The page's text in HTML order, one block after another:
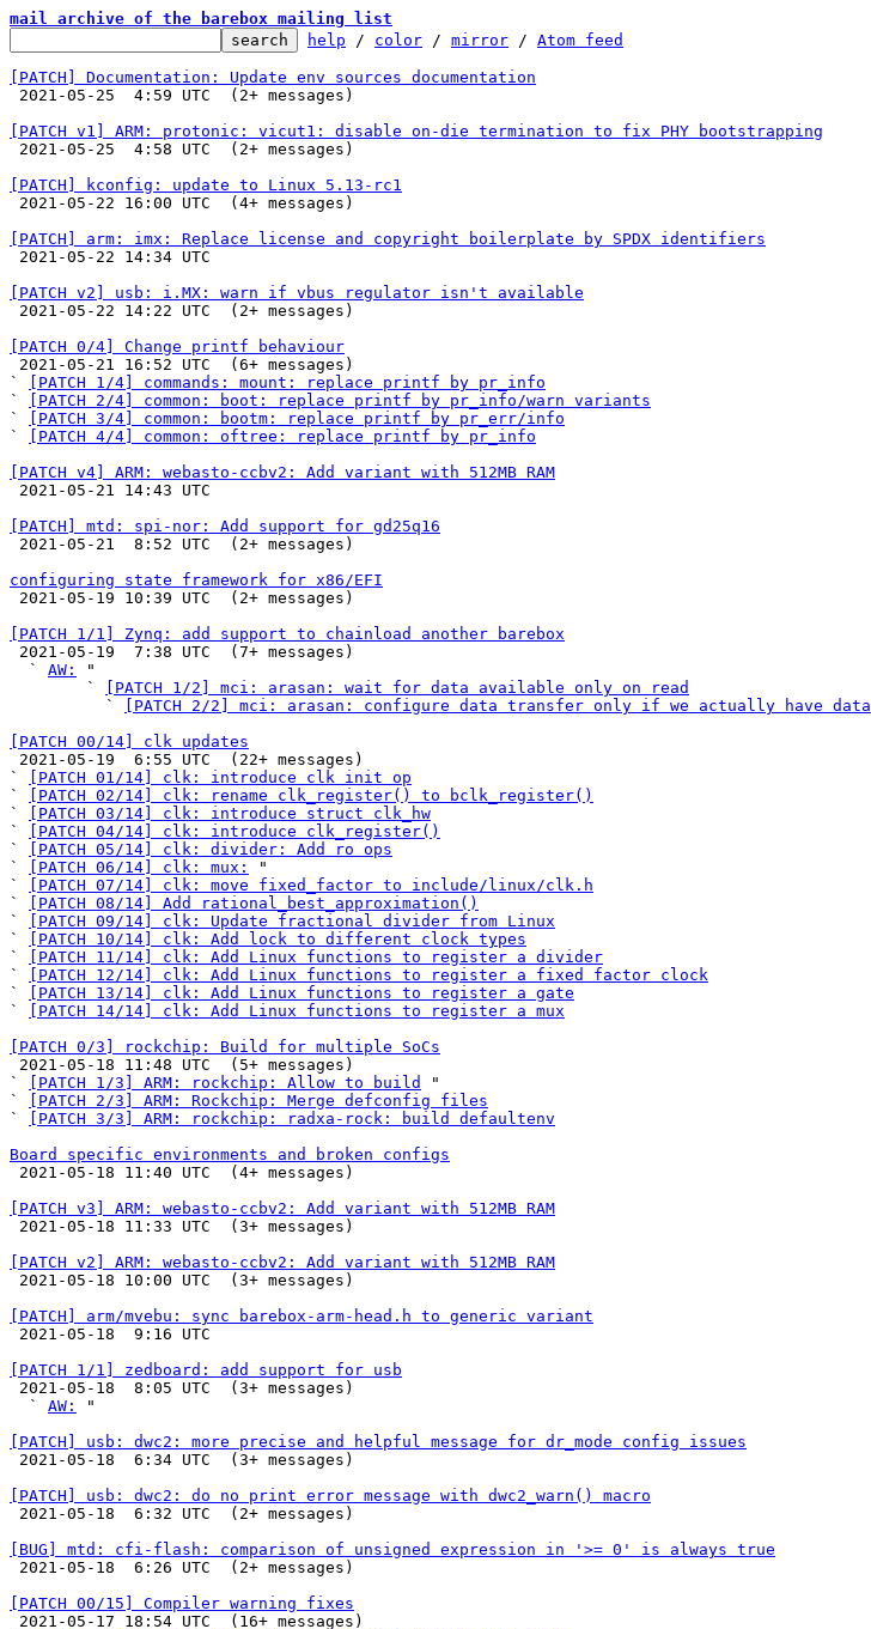
mail archive of the barebox mailing list
help / color / mirror / Atom feed
[PATCH] Documentation: Update env sources documentation
[PATCH v1] ARM: protonic: vicut1: disable on-die termination to fix PHY bootstrapping
[PATCH] kconfig: update to Linux 5.13-rc1
[PATCH] arm: imx: Replace license and copyright boilerplate by SPDX identifiers
[PATCH v2] usb: i.MX: warn if vbus regulator isn't available
[PATCH 0/4] Change printf behaviour
`
[PATCH 1/4] commands: mount: replace printf by pr_info
`
[PATCH 2/4] common: boot: replace printf by pr_info/warn variants
`
[PATCH 3/4] common: bootm: replace printf by pr_err/info
`
[PATCH 4/4] common: oftree: replace printf by pr_info
[PATCH v4] ARM: webasto-ccbv2: Add variant with 512MB RAM
[PATCH] mtd: spi-nor: Add support for gd25q16
configuring state framework for x86/EFI
[PATCH 1/1] Zynq: add support to chainload another barebox
  `
AW:
"
        `
[PATCH 1/2] mci: arasan: wait for data available only on read
          `
[PATCH 2/2] mci: arasan: configure data transfer only if we actually have data
[PATCH 00/14] clk updates
`
[PATCH 01/14] clk: introduce clk init op
`
[PATCH 02/14] clk: rename clk_register() to bclk_register()
`
[PATCH 03/14] clk: introduce struct clk_hw
`
[PATCH 04/14] clk: introduce clk_register()
`
[PATCH 05/14] clk: divider: Add ro ops
`
[PATCH 06/14] clk: mux:
"
`
[PATCH 07/14] clk: move fixed_factor to include/linux/clk.h
`
[PATCH 08/14] Add rational_best_approximation()
`
[PATCH 09/14] clk: Update fractional divider from Linux
`
[PATCH 10/14] clk: Add lock to different clock types
`
[PATCH 11/14] clk: Add Linux functions to register a divider
`
[PATCH 12/14] clk: Add Linux functions to register a fixed factor clock
`
[PATCH 13/14] clk: Add Linux functions to register a gate
`
[PATCH 14/14] clk: Add Linux functions to register a mux
[PATCH 0/3] rockchip: Build for multiple SoCs
`
[PATCH 1/3] ARM: rockchip: Allow to build
"
`
[PATCH 2/3] ARM: Rockchip: Merge defconfig files
`
[PATCH 3/3] ARM: rockchip: radxa-rock: build defaultenv
Board specific environments and broken configs
[PATCH v3] ARM: webasto-ccbv2: Add variant with 512MB RAM
[PATCH v2] ARM: webasto-ccbv2: Add variant with 512MB RAM
[PATCH] arm/mvebu: sync barebox-arm-head.h to generic variant
[PATCH 1/1] zedboard: add support for usb
  `
AW:
"
[PATCH] usb: dwc2: more precise and helpful message for dr_mode config issues
[PATCH] usb: dwc2: do no print error message with dwc2_warn() macro
[BUG] mtd: cfi-flash: comparison of unsigned expression in '>= 0' is always true
[PATCH 00/15] Compiler warning fixes